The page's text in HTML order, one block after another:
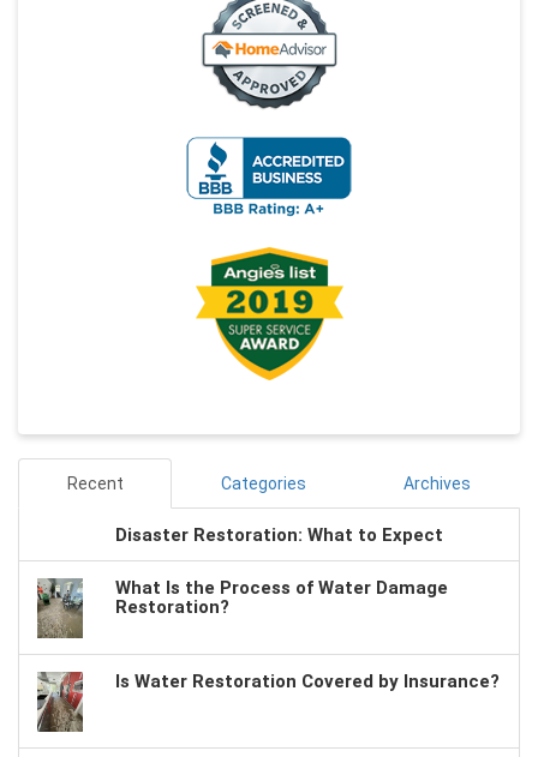
Recent Categories Archives
Disaster Restoration: What to Expect
What Is the Process of Water Damage
Restoration?
Is Water Restoration Covered by Insurance?